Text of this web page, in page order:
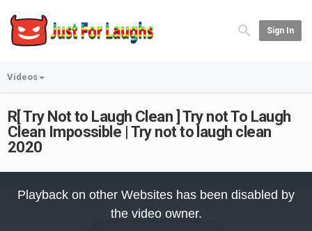
Sign In
Videos
R[ Try Not to Laugh Clean ] Try not To Laugh
Clean Impossible | Try not to laugh clean
2020
Playback on other Websites has been disabled by
the video owner.